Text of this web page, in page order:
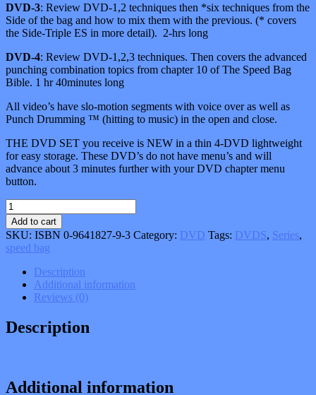
DVD-3: Review DVD-1,2 techniques then *six techniques from the
Side of the bag and how to mix them with the previous. (* covers
the Side-Triple ES in more detail). 2-hrs long
DVD-4: Review DVD-1,2,3 techniques. Then covers the advanced
punching combination topics from chapter 10 of The Speed Bag
Bible. 1 hr 40minutes long
All video’s have slo-motion segments with voice over as well as
Punch Drumming ™ (hitting to music) in the open and close.
THE DVD SET you receive is NEW in a thin 4-DVD lightweight
for easy storage. These DVD’s do not have menu’s and will
advance about 3 minutes further with your DVD chapter menu
button.
The
Speed
Bag
Bible_
4-
DVD
Series
quantity
Add to cart
SKU: ISBN 0-9641827-9-3 Category: DVD Tags: DVDS, Series,
speed bag
Description
Additional information
Reviews (0)
Description
Additional information